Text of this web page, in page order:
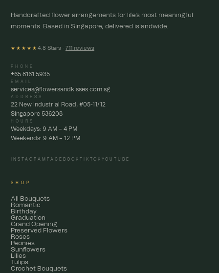
Handcrafted flower arrangements for life's most meaningful
moments. Based in Singapore, delivered islandwide.
★★★★★ 4.8 Stars · 711 reviews
PHONE
+65 8161 5935
EMAIL
services@flowersandkisses.com.sg
ADDRESS
22 New Industrial Road, #05-11/12
Singapore 536208
HOURS
Weekdays: 9 AM – 4 PM
Weekends: 9 AM – 12 PM
INSTAGRAM FACEBOOK TIKTOK YOUTUBE
SHOP
All Bouquets
Romantic
Birthday
Graduation
Grand Opening
Preserved Flowers
Roses
Peonies
Sunflowers
Lilies
Tulips
Crochet Bouquets